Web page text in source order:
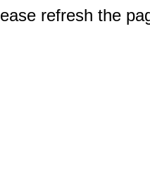
refresh the